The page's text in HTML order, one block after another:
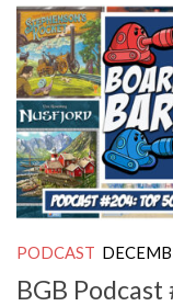
PODCAST
BGB